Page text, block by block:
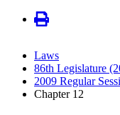
Laws
86th Legislature
2009 Regular
Chapter 12